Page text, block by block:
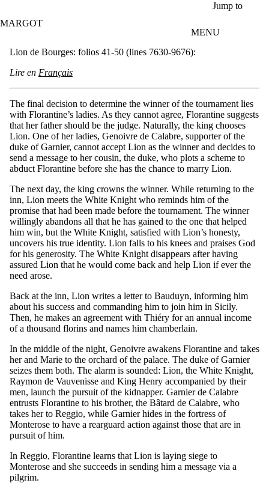
Jump to
MARGOT
MENU
Lion de Bourges: folios 41-50 (lines 7630-9676):
Lire en Français
The final decision to determine the winner of the tournament lies
with Florantine’s ladies. As they cannot agree, Florantine suggests
that her father should be the judge. Naturally, the king chooses
Lion. One of her ladies, Genoivre de Calabre, supporter of the
duke of Garnier, cannot accept Lion as the winner and decides to
send a message to her cousin, the duke, who plots a scheme to
abduct Florantine before she has the chance to marry Lion.
The next day, the king crowns the winner. While returning to the
inn, Lion meets the White Knight who reminds him of the
promise that had been made before the tournament. The winner
willingly abandons all that he has gained to the one that helped
him win, but the White Knight, satisfied with Lion’s honesty,
uncovers his true identity. Lion falls to his knees and praises God
for his generosity. The White Knight disappears after having
assured Lion that he would come back and help Lion if ever the
need arose.
Back at the inn, Lion writes a letter to Bauduyn, informing him
about his success and commanding him to join him in Sicily.
Then, he makes an agreement with Thiéry for an annual income
of a thousand florins and names him chamberlain.
In the middle of the night, Genoivre awakens Florantine and takes
her and Marie to the orchard of the palace. The duke of Garnier
seizes them both. The alarm is sounded: Lion, the White Knight,
Raymon de Vauvenisse and King Henry accompanied by their
men, launch the pursuit of the kidnapper. Garnier de Calabre
entrusts Florantine to his brother, the Bâtard de Calabre, who
takes her to Reggio, while Garnier hides in the fortress of
Monterose to have a rearguard action against those that are in
pursuit of him.
In Reggio, Florantine learns that Lion is laying siege to
Monterose and she succeeds in sending him a message via a
pilgrim.